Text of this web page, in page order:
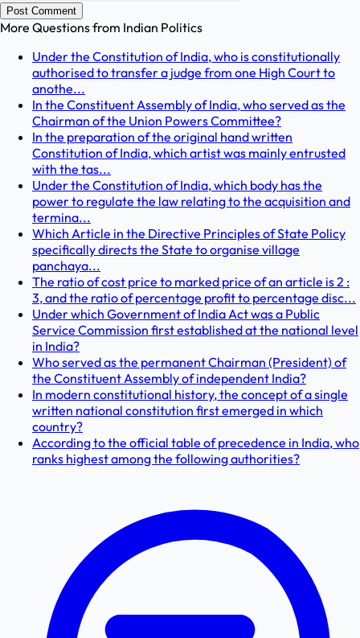
Post Comment
More Questions from Indian Politics
Under the Constitution of India, who is constitutionally
authorised to transfer a judge from one High Court to
anothe...
In the Constituent Assembly of India, who served as the
Chairman of the Union Powers Committee?
In the preparation of the original hand written
Constitution of India, which artist was mainly entrusted
with the tas...
Under the Constitution of India, which body has the
power to regulate the law relating to the acquisition and
termina...
Which Article in the Directive Principles of State Policy
specifically directs the State to organise village
panchaya...
The ratio of cost price to marked price of an article is 2 :
3, and the ratio of percentage profit to percentage disc...
Under which Government of India Act was a Public
Service Commission first established at the national level
in India?
Who served as the permanent Chairman (President) of
the Constituent Assembly of independent India?
In modern constitutional history, the concept of a single
written national constitution first emerged in which
country?
According to the official table of precedence in India, who
ranks highest among the following authorities?